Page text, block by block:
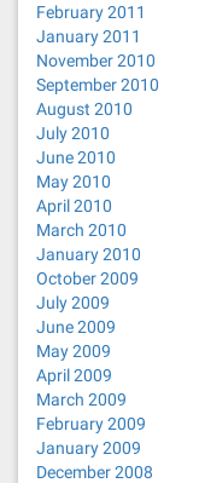
February 2011
January 2011
November 2010
September 2010
August 2010
July 2010
June 2010
May 2010
April 2010
March 2010
January 2010
October 2009
July 2009
June 2009
May 2009
April 2009
March 2009
February 2009
January 2009
December 2008